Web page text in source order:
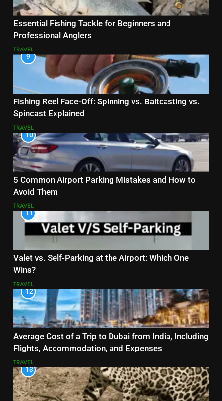
Essential Fishing Tackle for Beginners and
Professional Anglers
TRAVEL
9
Fishing Reel Face-Off: Spinning vs. Baitcasting vs.
Spincast Explained
TRAVEL
10
5 Common Airport Parking Mistakes and How to
Avoid Them
TRAVEL
11
Valet vs. Self-Parking at the Airport: Which One
Wins?
TRAVEL
12
Average Cost of a Trip to Dubai from India, Including
Flights, Accommodation, and Expenses
TRAVEL
13